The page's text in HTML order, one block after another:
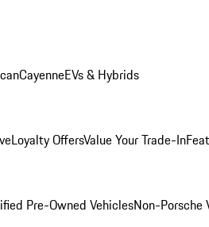
CayenneEVs & Hybrids
Loyalty OffersValue Your Trade-In
Pre-Owned VehiclesNon-Porsche